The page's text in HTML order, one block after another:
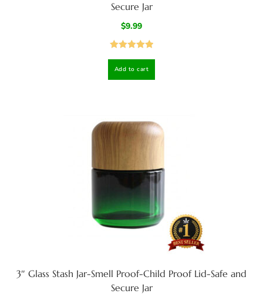
Secure Jar
$9.99
out of 5
Add to cart
3″ Glass Stash Jar-Smell Proof-Child Proof Lid-Safe and
Secure Jar